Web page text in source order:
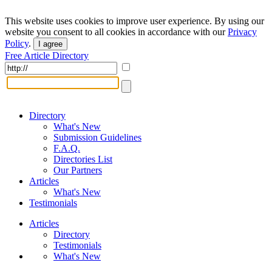
This website uses cookies to improve user experience. By using our
website you consent to all cookies in accordance with ourPrivacy
Policy. I agree
Free Article Directory
Directory
What's New
Submission Guidelines
F.A.Q.
Directories List
Our Partners
Articles
What's New
Testimonials
Articles
Directory
Testimonials
What's New